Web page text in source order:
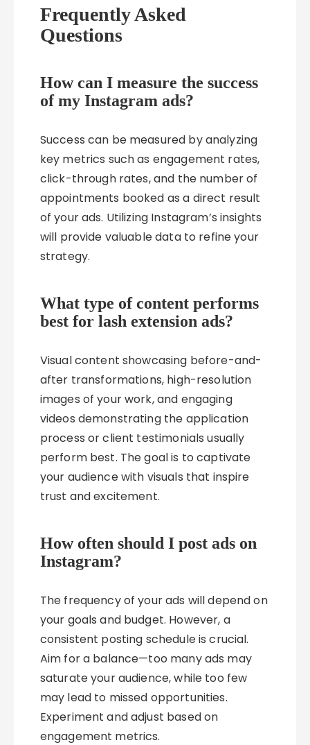
Frequently Asked
Questions
How can I measure the success
of my Instagram ads?
Success can be measured by analyzing
key metrics such as engagement rates,
click-through rates, and the number of
appointments booked as a direct result
of your ads. Utilizing Instagram’s insights
will provide valuable data to refine your
strategy.
What type of content performs
best for lash extension ads?
Visual content showcasing before-and-
after transformations, high-resolution
images of your work, and engaging
videos demonstrating the application
process or client testimonials usually
perform best. The goal is to captivate
your audience with visuals that inspire
trust and excitement.
How often should I post ads on
Instagram?
The frequency of your ads will depend on
your goals and budget. However, a
consistent posting schedule is crucial.
Aim for a balance—too many ads may
saturate your audience, while too few
may lead to missed opportunities.
Experiment and adjust based on
engagement metrics.